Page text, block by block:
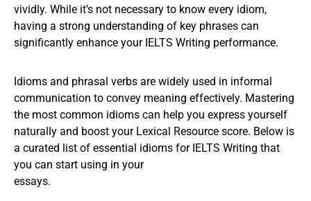
vividly. While it’s not necessary to know every idiom,
having a strong understanding of key phrases can
significantly enhance your IELTS Writing performance.
Idioms and phrasal verbs are widely used in informal
communication to convey meaning effectively. Mastering
the most common idioms can help you express yourself
naturally and boost your Lexical Resource score. Below is
a curated list of essential idioms for IELTS Writing that
you can start using in your
essays.